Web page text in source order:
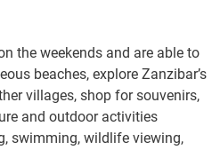
the weekends and are able to
beaches, explore Zanzibar’s
villages, shop for souvenirs,
and outdoor activities
swimming, wildlife viewing,